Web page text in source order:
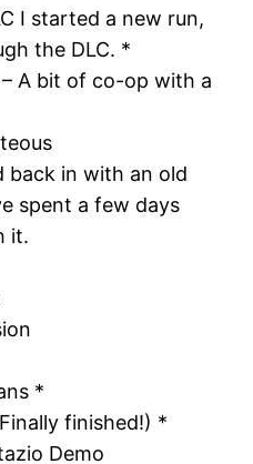
I started a new run,
the DLC. *
A bit of co-op with a
back in with an old
spent a few days
it.
*
finished!) *
Demo